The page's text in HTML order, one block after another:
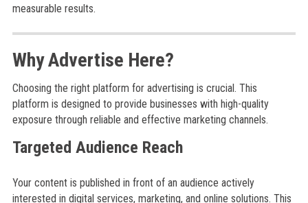
measurable results.
Why Advertise Here?
Choosing the right platform for advertising is crucial. This
platform is designed to provide businesses with high-quality
exposure through reliable and effective marketing channels.
Targeted Audience Reach
Your content is published in front of an audience actively
interested in digital services, marketing, and online solutions. This